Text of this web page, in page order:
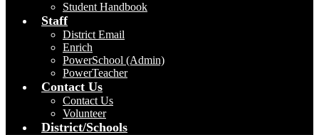
Student Handbook
Staff
District Email
Enrich
PowerSchool (Admin)
PowerTeacher
Contact Us
Contact Us
Volunteer
District/Schools